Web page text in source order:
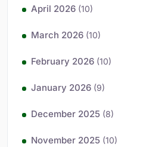
April 2026 (10)
March 2026 (10)
February 2026 (10)
January 2026 (9)
December 2025 (8)
November 2025 (10)